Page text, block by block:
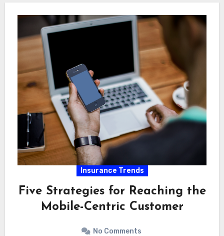
Insurance Trends
Five Strategies for Reaching the
Mobile-Centric Customer
No Comments